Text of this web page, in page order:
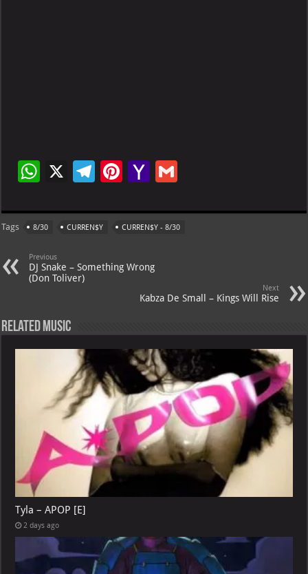
W
at
s
A
p
X
Te
gr
a
m
Pi
er
es
t
Ya
o
o
M
ai
l
ai
l
Tags 8/30 CURREN$Y CURREN$Y - 8/30
Previous
DJ Snake – Something Wrong
(Don Toliver)
Next
Kabza De Small – Kings Will Rise
Related Music
Tyla – APOP [E]
2 days ago